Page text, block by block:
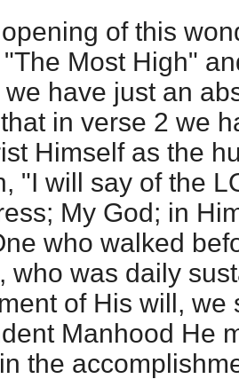
of this
Most High"
have just an
in verse 2 we
Himself as the
"I will say of the
My God; in
who walked
who was daily
of His will, we
Manhood He
the